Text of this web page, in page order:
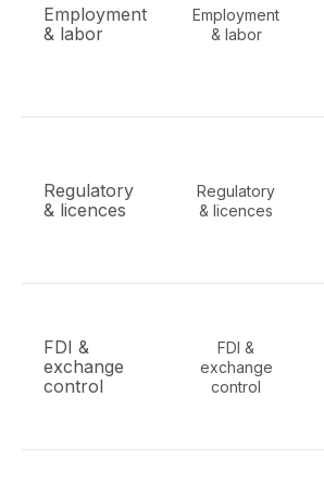
Employment
& labor
Employment
& labor
Regulatory
& licences
Regulatory
& licences
FDI &
exchange
control
FDI &
exchange
control